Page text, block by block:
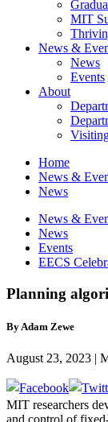
MIT
News &
News
Events
About
Home
News &
News
News &
News
Events
EECS
Planning
By Adam Zewe
August 23, 2023 |
MIT researchers
and control of